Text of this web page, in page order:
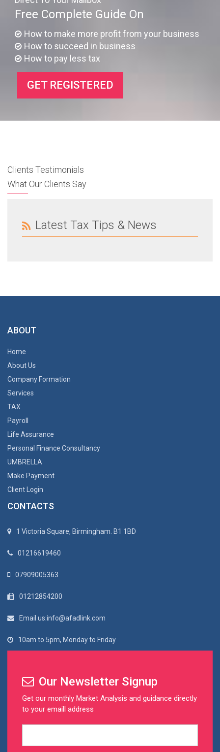
Free Complete Guide On
How to make more profit from your business
How to succeed in business
How to pay less tax
GET REGISTERED
Clients Testimonials
What Our Clients Say
Latest Tax Tips & News
ABOUT
Home
About Us
Company Formation
Services
TAX
Payroll
Life Assurance
Personal Finance Consultancy
UMBRELLA
Make Payment
Client Login
CONTACTS
1 Victoria Square, Birmingham. B1 1BD
01216619460
07909005363
01212854200
Email us:info@afadlink.com
10am to 5pm, Monday to Friday
Our Newsletter Signup
Get our monthly Market Analysis and guidance directly
to your emaill address